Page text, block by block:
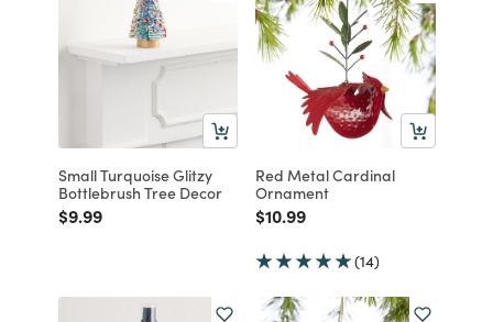
Small Turquoise Glitzy
Bottlebrush Tree Decor
Price reduced from
$9.99to
Red Metal Cardinal
Ornament
Price reduced from
$10.99to
(14)